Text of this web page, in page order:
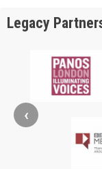
Legacy
‹